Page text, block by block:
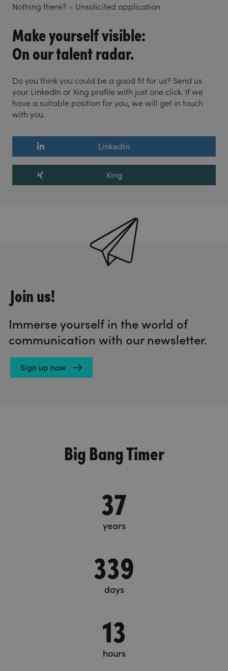
Nothing there? – Unsolicited application
Make yourself visible:
On our talent radar.
Do you think you could be a good fit for us? Send us
your LinkedIn or Xing profile with just one click. If we
have a suitable position for you, we will get in touch
with you.
LinkedIn
Xing
Join us!
Immerse yourself in the world of
communication with our newsletter.
Sign up now
Big Bang Timer
37
years
339
days
13
hours